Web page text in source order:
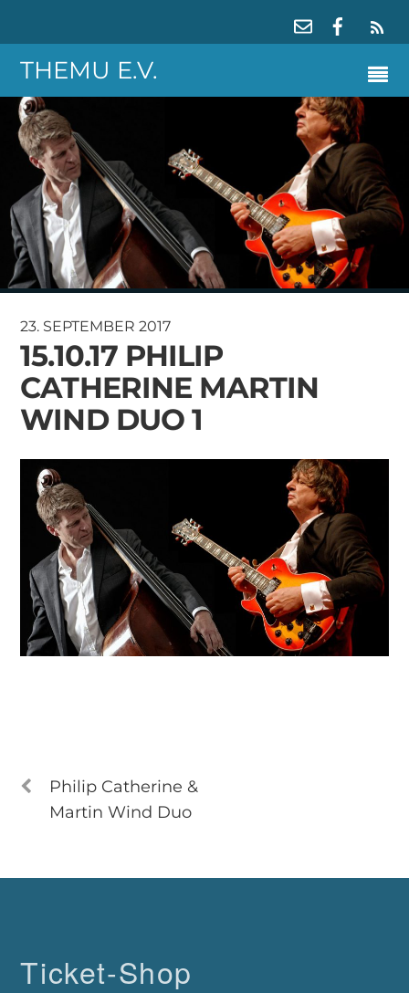
THEMU E.V.
23. SEPTEMBER 2017
15.10.17 PHILIP
CATHERINE MARTIN
WIND DUO 1
Philip Catherine &
Martin Wind Duo
Ticket-Shop